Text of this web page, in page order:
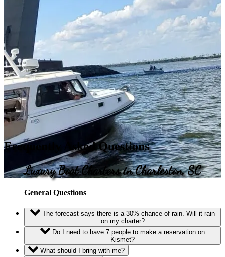
Frequently Asked Questions
Luxury Boat Charters in Charleston, SC
General Questions
on my charter?
Kismet?
What should I bring with me?